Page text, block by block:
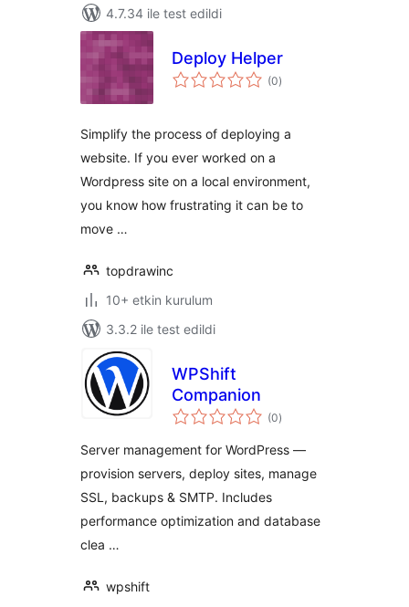
4.7.34 ile test edildi
Deploy Helper
(0toplam
puan
)
Simplify the process of deploying a
website. If you ever worked on a
Wordpress site on a local environment,
you know how frustrating it can be to
move …
topdrawinc
10+ etkin kurulum
3.3.2 ile test edildi
WPShift
Companion
(0toplam
puan
)
Server management for WordPress —
provision servers, deploy sites, manage
SSL, backups & SMTP. Includes
performance optimization and database
clea …
wpshift